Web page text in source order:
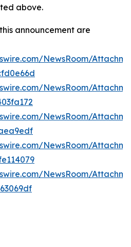
above.
announcement are
NewsRoom/
NewsRoom/
NewsRoom/
NewsRoom/
NewsRoom/